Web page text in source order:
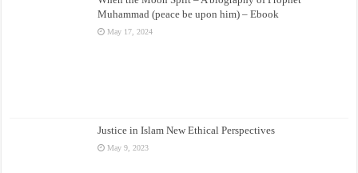
Muhammad (peace be upon him) – Ebook
May 17, 2024
Justice in Islam New Ethical Perspectives
May 9, 2023